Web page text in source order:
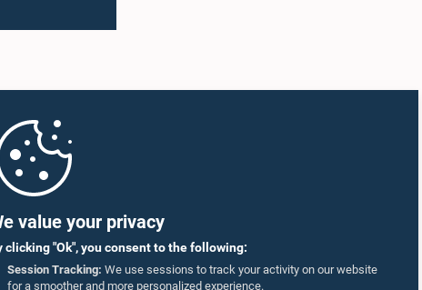
value your privacy
clicking "Ok", you consent to the following:
Session Tracking: We use sessions to track your activity on our website
for a smoother and more personalized experience.